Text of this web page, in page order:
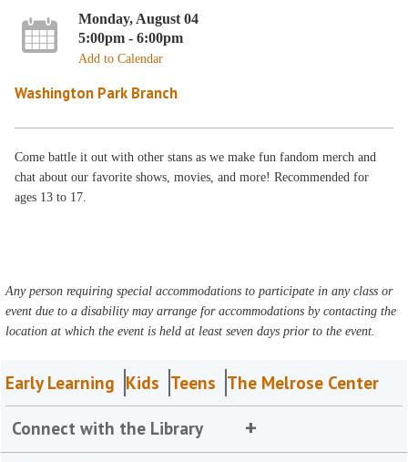
Monday, August 04
5:00pm - 6:00pm
Add to Calendar
Washington Park Branch
Come battle it out with other stans as we make fun fandom merch and
chat about our favorite shows, movies, and more! Recommended for
ages 13 to 17.
Any person requiring special accommodations to participate in any class or
event due to a disability may arrange for accommodations by contacting the
location at which the event is held at least seven days prior to the event.
Early Learning Kids Teens The Melrose Center
Connect with the Library